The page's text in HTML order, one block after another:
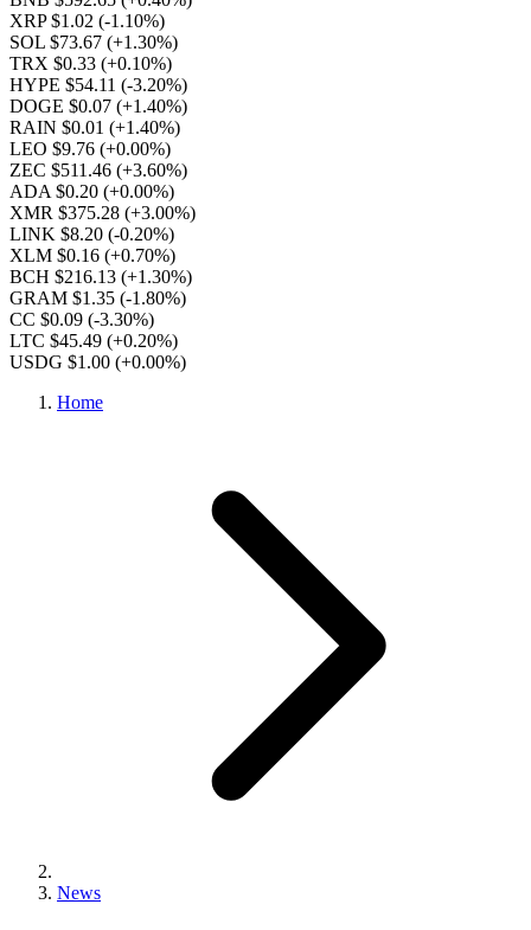
XRP $1.02 (-1.10%)
SOL $73.67 (+1.30%)
TRX $0.33 (+0.10%)
HYPE $54.11 (-3.20%)
DOGE $0.07 (+1.40%)
RAIN $0.01 (+1.40%)
LEO $9.76 (+0.00%)
ZEC $511.46 (+3.60%)
ADA $0.20 (+0.00%)
XMR $375.28 (+3.00%)
LINK $8.20 (-0.20%)
XLM $0.16 (+0.70%)
BCH $216.13 (+1.30%)
GRAM $1.35 (-1.80%)
CC $0.09 (-3.30%)
LTC $45.49 (+0.20%)
USDG $1.00 (+0.00%)
Home
News